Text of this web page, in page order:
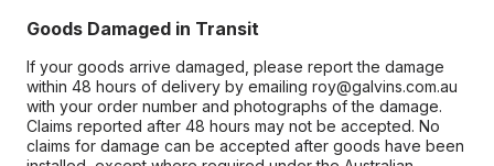
Goods Damaged in Transit
If your goods arrive damaged, please report the damage
within 48 hours of delivery by emailing roy@galvins.com.au
with your order number and photographs of the damage.
Claims reported after 48 hours may not be accepted. No
claims for damage can be accepted after goods have been